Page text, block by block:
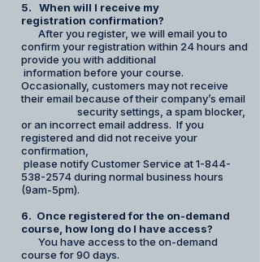
5. When will I receive my
registration confirmation?
After you register, we will email you to
confirm your registration within 24 hours and
provide you with additional
information before your course.
Occasionally, customers may not receive
their email because of their company’s email
security settings, a spam blocker,
or an incorrect email address. If you
registered and did not receive your
confirmation,
please notify Customer Service at 1-844-
538-2574 during normal business hours
(9am-5pm).
6. Once registered for the on-demand
course, how long do I have access?
You have access to the on-demand
course for 90 days.